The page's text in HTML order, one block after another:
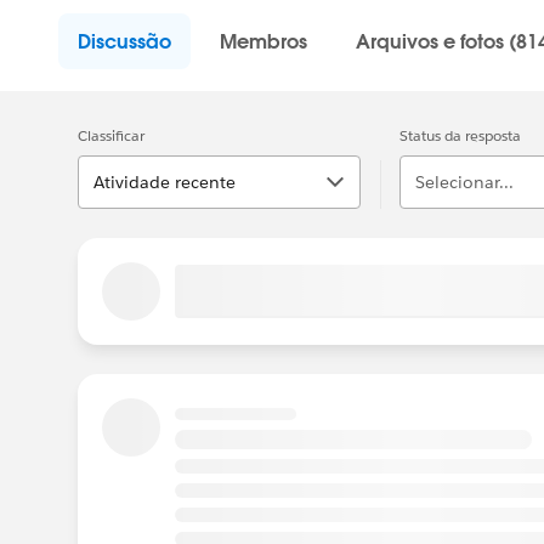
Discussão Membros Arquivos e fotos
Classificar
Atividade recente
Status da resposta
Selecionar...